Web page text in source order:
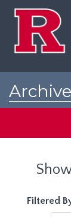
Filtered